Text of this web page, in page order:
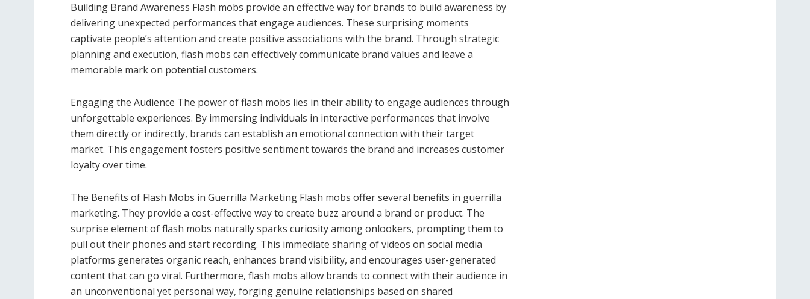
Building Brand Awareness Flash mobs provide an effective way for brands to build awareness by
delivering unexpected performances that engage audiences. These surprising moments
captivate people’s attention and create positive associations with the brand. Through strategic
planning and execution, flash mobs can effectively communicate brand values and leave a
memorable mark on potential customers.
Engaging the Audience The power of flash mobs lies in their ability to engage audiences through
unforgettable experiences. By immersing individuals in interactive performances that involve
them directly or indirectly, brands can establish an emotional connection with their target
market. This engagement fosters positive sentiment towards the brand and increases customer
loyalty over time.
The Benefits of Flash Mobs in Guerrilla Marketing Flash mobs offer several benefits in guerrilla
marketing. They provide a cost-effective way to create buzz around a brand or product. The
surprise element of flash mobs naturally sparks curiosity among onlookers, prompting them to
pull out their phones and start recording. This immediate sharing of videos on social media
platforms generates organic reach, enhances brand visibility, and encourages user-generated
content that can go viral. Furthermore, flash mobs allow brands to connect with their audience in
an unconventional yet personal way, forging genuine relationships based on shared